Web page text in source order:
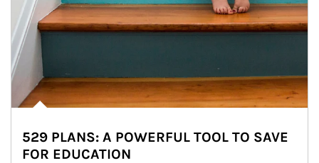
529 PLANS: A POWERFUL TOOL TO SAVE
FOR EDUCATION